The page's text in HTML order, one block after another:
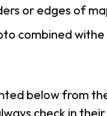
or edges of
combined
below from
check in